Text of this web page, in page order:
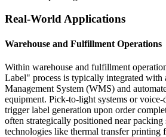
Real-World Applications
Warehouse and Fulfillment Operations
Within warehouse and fulfillment
Label" process is typically integrated with
Management System (WMS) and
equipment. Pick-to-light systems or
trigger label generation upon order
often strategically positioned near
technologies like thermal transfer printing